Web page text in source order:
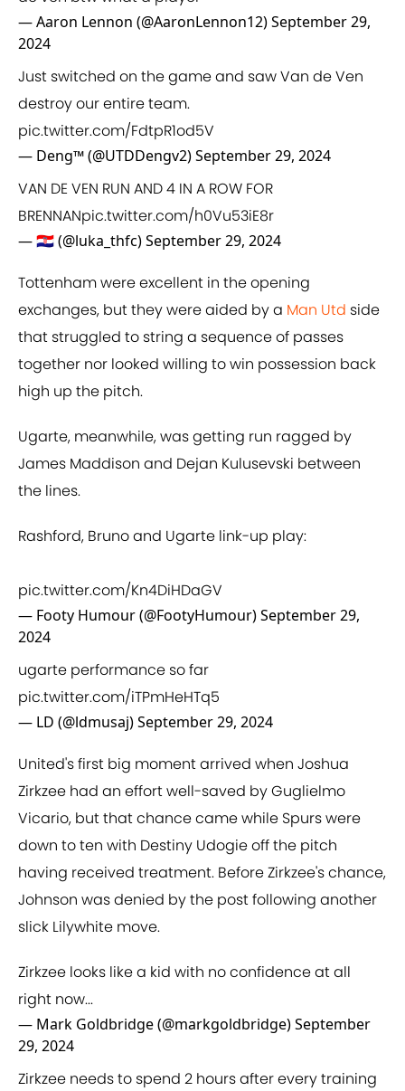
— Aaron Lennon (@AaronLennon12)September 29,
2024
Just switched on the game and saw Van de Ven
destroy our entire team.
pic.twitter.com/FdtpR1od5V
— Deng™ (@UTDDengv2)September 29, 2024
VAN DE VEN RUN AND 4 IN A ROW FOR
BRENNANpic.twitter.com/h0Vu53iE8r
— 🇭🇷 (@luka_thfc)September 29, 2024
Tottenham were excellent in the opening
exchanges, but they were aided by a Man Utd side
that struggled to string a sequence of passes
together nor looked willing to win possession back
high up the pitch.
Ugarte, meanwhile, was getting run ragged by
James Maddison and Dejan Kulusevski between
the lines.
Rashford, Bruno and Ugarte link-up play:
pic.twitter.com/Kn4DiHDaGV
— Footy Humour (@FootyHumour)September 29,
2024
ugarte performance so far
pic.twitter.com/iTPmHeHTq5
— LD (@ldmusaj)September 29, 2024
United's first big moment arrived when Joshua
Zirkzee had an effort well-saved by Guglielmo
Vicario, but that chance came while Spurs were
down to ten with Destiny Udogie off the pitch
having received treatment. Before Zirkzee's chance,
Johnson was denied by the post following another
slick Lilywhite move.
Zirkzee looks like a kid with no confidence at all
right now...
— Mark Goldbridge (@markgoldbridge)September
29, 2024
Zirkzee needs to spend 2 hours after every training